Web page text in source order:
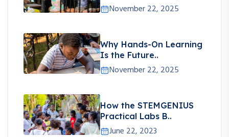
November 22, 2025
Why Hands-On Learning
Is the Future..
November 22, 2025
How the STEMGENIUS
Practical Labs B..
June 22, 2023